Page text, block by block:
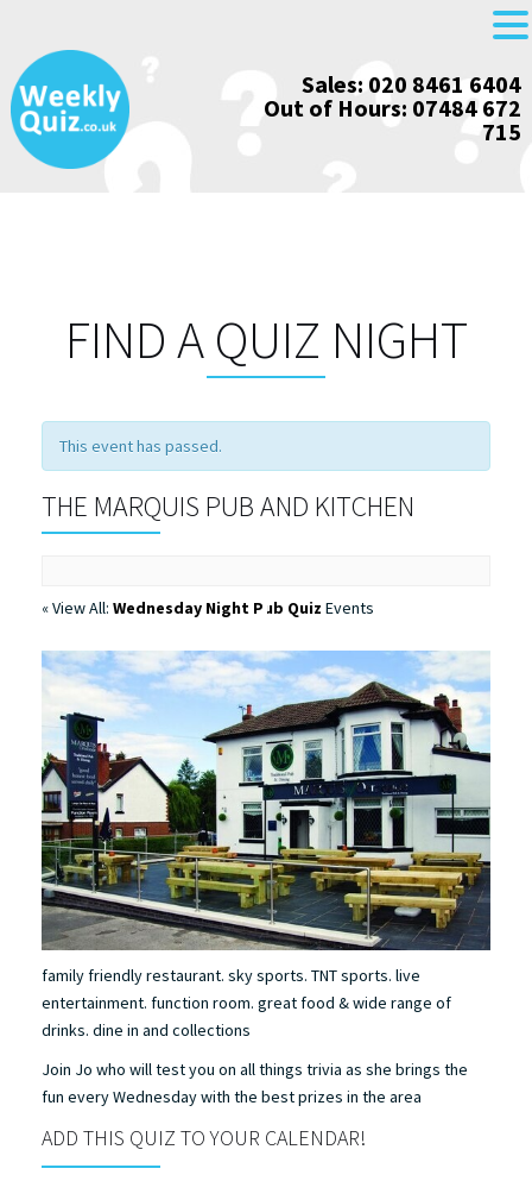
Skip
to
content
Sales: 020 8461 6404
Out of Hours: 07484 672
715
FIND A QUIZ NIGHT
This event has passed.
THE MARQUIS PUB AND KITCHEN
« View All: Wednesday Night Pub Quiz Events
family friendly restaurant. sky sports. TNT sports. live
entertainment. function room. great food & wide range of
drinks. dine in and collections
Join Jo who will test you on all things trivia as she brings the
fun every Wednesday with the best prizes in the area
ADD THIS QUIZ TO YOUR CALENDAR!